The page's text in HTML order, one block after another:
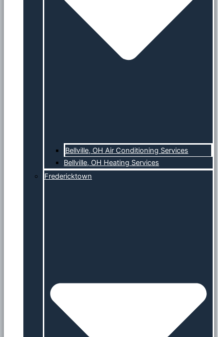
Bellville, OH Air Conditioning Services
Bellville, OH Heating Services
Fredericktown